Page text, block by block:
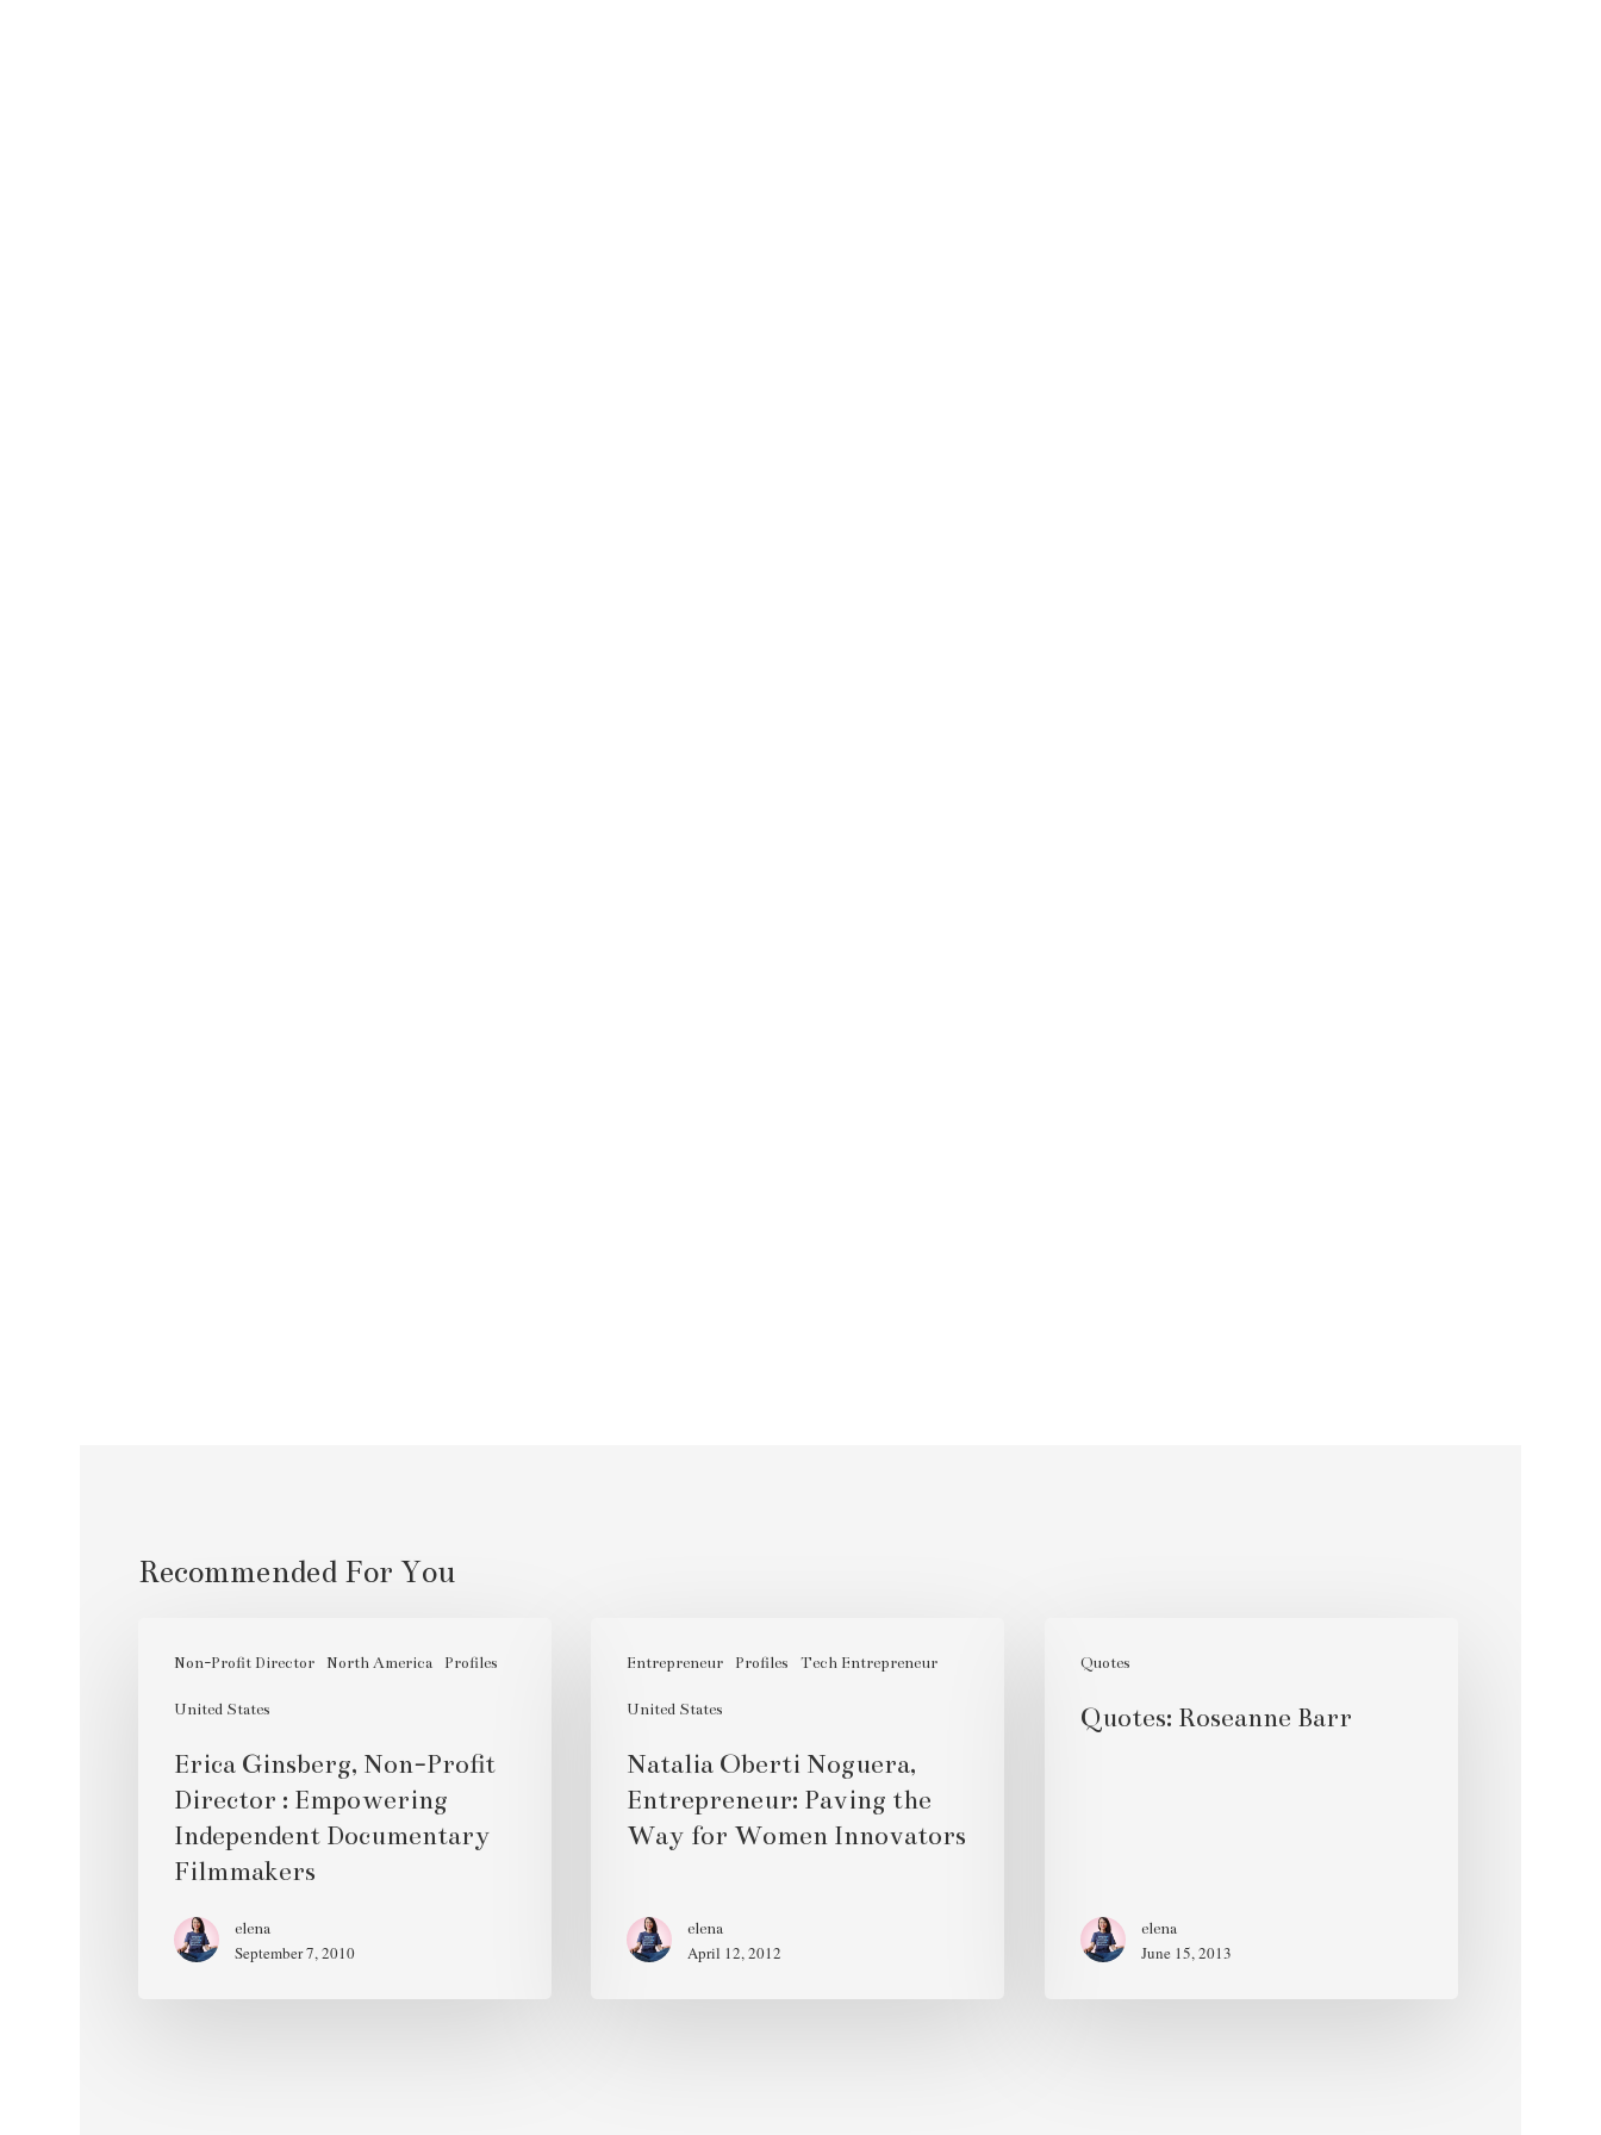
Non-Profit Director North America Profiles
United States
Ginsberg,
Non-
Director
Empowering
Independent
Documentary
Filmmakers
Erica Ginsberg, Non-Profit
Director : Empowering
Independent Documentary
Filmmakers
elena
September 7, 2010
Entrepreneur Profiles Tech Entrepreneur
United States
Oberti
Noguera,
Paving
Women
Innovators
Natalia Oberti Noguera,
Entrepreneur: Paving the
Way for Women Innovators
elena
April 12, 2012
Quotes
Roseanne
BarrQuotes: Roseanne Barr
elena
June 15, 2013